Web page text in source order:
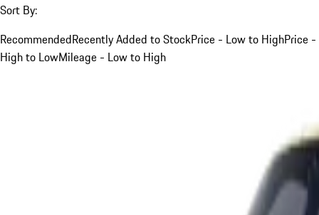
Sort By:
RecommendedRecently Added to StockPrice - Low to HighPrice -
High to LowMileage - Low to High